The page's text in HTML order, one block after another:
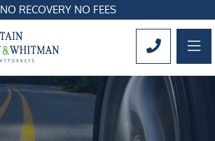
NO RECOVERY NO FEES
CALL